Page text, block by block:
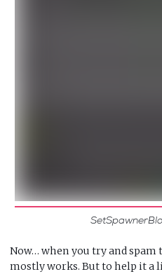
Now… when you try and
mostly works. But to help it a